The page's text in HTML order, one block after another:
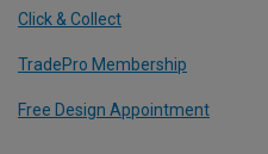
Click & Collect
TradePro Membership
Free Design Appointment